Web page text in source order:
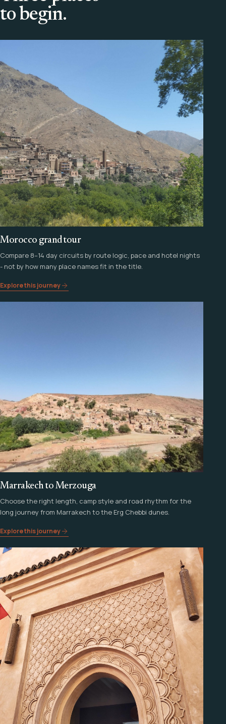
to begin.
Morocco grand tour
Compare 8–14 day circuits by route logic, pace and hotel nights
- not by how many place names fit in the title.
Explore this journey
Marrakech to Merzouga
Choose the right length, camp style and road rhythm for the
long journey from Marrakech to the Erg Chebbi dunes.
Explore this journey